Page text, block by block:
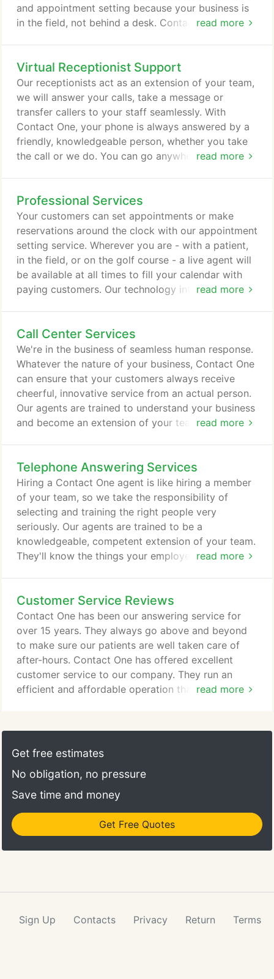
read more
and appointment setting because your business is
in the field, not behind a desk. Contact One pricing
clients and their package pricing. For a quote
tailored to your business needs, request
personalized pricing using the form below.
Virtual Receptionist Support
read more
Our receptionists act as an extension of your team,
we will answer your calls, take a message or
transfer callers to your staff seamlessly. With
Contact One, your phone is always answered by a
friendly, knowledgeable person, whether you take
the call or we do. You can go anywhere, do
forward a call to your home or mobile phone
according to your instructions. Our agents are also
trained to answer basic customer inquiries, so you
can focus on growing your business while we focus
on taking calls.
Professional Services
read more
Your customers can set appointments or make
reservations around the clock with our appointment
setting service. Wherever you are - with a patient,
in the field, or on the golf course - a live agent will
be available at all times to fill your calendar with
paying customers. Our technology integrates with
they appear on your calendar. You can only be in
one place at a time. Focus on what you do best -
managing and growing your business - and allow
us to set your next appointment.
Call Center Services
read more
We're in the business of seamless human response.
Whatever the nature of your business, Contact One
can ensure that your customers always receive
cheerful, innovative service from an actual person.
Our agents are trained to understand your business
and become an extension of your team. We provide
benefit of 24/7 availability. When you hire an
answering service, you're hiring someone to
represent your company.
Telephone Answering Services
read more
Hiring a Contact One agent is like hiring a member
of your team, so we take the responsibility of
selecting and training the right people very
seriously. Our agents are trained to be a
knowledgeable, competent extension of your team.
They'll know the things your employees know, and
Contact One agents provide seamless human
response, which is exactly what your customers
deserve. Not everyone can be a customer service
representative.
Customer Service Reviews
read more
Contact One has been our answering service for
over 15 years. They always go above and beyond
to make sure our patients are well taken care of
after-hours. Contact One has offered excellent
customer service to our company. They run an
efficient and affordable operation that ensures we
that we serve. We have critical patient calls that are
of the highest priority and need prompt and
Get free estimates
No obligation, no pressure
Save time and money
Get Free Quotes
Sign Up Contacts Privacy Return Terms